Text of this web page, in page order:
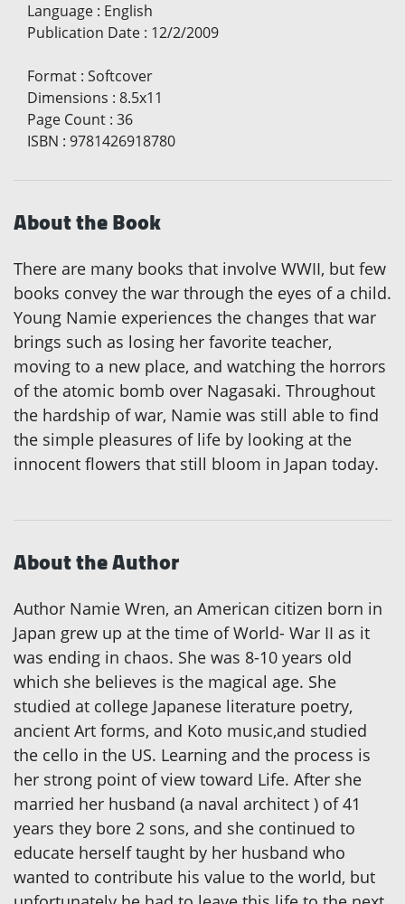
Language : English
Publication Date : 12/2/2009
Format : Softcover
Dimensions : 8.5x11
Page Count : 36
ISBN : 9781426918780
About the Book
There are many books that involve WWII, but few
books convey the war through the eyes of a child.
Young Namie experiences the changes that war
brings such as losing her favorite teacher,
moving to a new place, and watching the horrors
of the atomic bomb over Nagasaki. Throughout
the hardship of war, Namie was still able to find
the simple pleasures of life by looking at the
innocent flowers that still bloom in Japan today.
About the Author
Author Namie Wren, an American citizen born in
Japan grew up at the time of World- War II as it
was ending in chaos. She was 8-10 years old
which she believes is the magical age. She
studied at college Japanese literature poetry,
ancient Art forms, and Koto music,and studied
the cello in the US. Learning and the process is
her strong point of view toward Life. After she
married her husband (a naval architect ) of 41
years they bore 2 sons, and she continued to
educate herself taught by her husband who
wanted to contribute his value to the world, but